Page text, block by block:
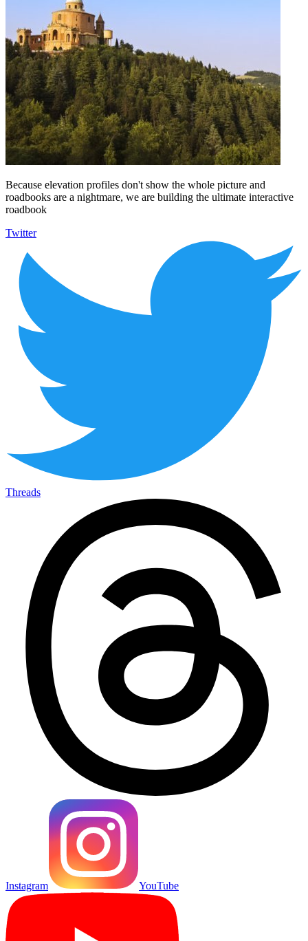
Because elevation profiles don't show the whole picture and
roadbooks are a nightmare, we are building the ultimate interactive
roadbook
Twitter
Threads
Instagram YouTube